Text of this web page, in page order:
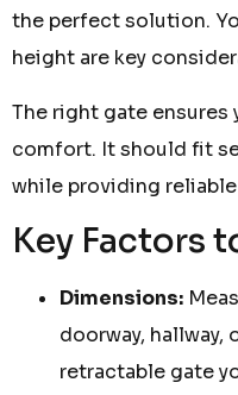
the perfect solution.
height are key
The right gate ensures
comfort. It should fit
while providing
Key Factors
Dimensions:
doorway, hallway,
retractable gate